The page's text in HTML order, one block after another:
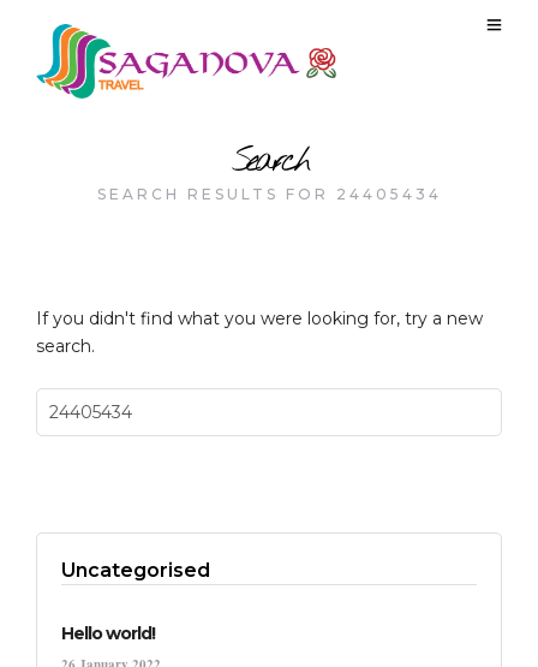
Search
SEARCH RESULTS FOR 24405434
If you didn't find what you were looking for, try a new
search.
Uncategorised
Hello world!